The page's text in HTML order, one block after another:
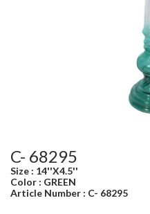
C- 68295
Size : 14''X4.5''
Color : GREEN
Article Number : C- 68295